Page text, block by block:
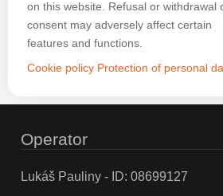
on this website. Refusal or withdrawal
consent may adversely affect certain
features and functions.
Cookie policy Protection of personal
Operator
Lukáš Pauliny - ID: 08699127